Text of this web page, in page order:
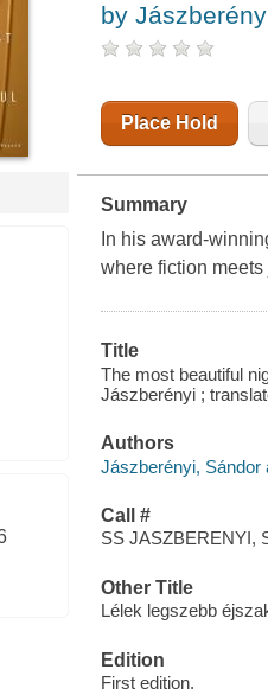
by
Place Hold
Summary
In his award-
where fiction
Title
The most beautiful
Jászberényi ;
Authors
Jászberényi, Sándor
Call #
SS JASZBERENYI,
Other Title
Lélek legszebb
Edition
First edition.